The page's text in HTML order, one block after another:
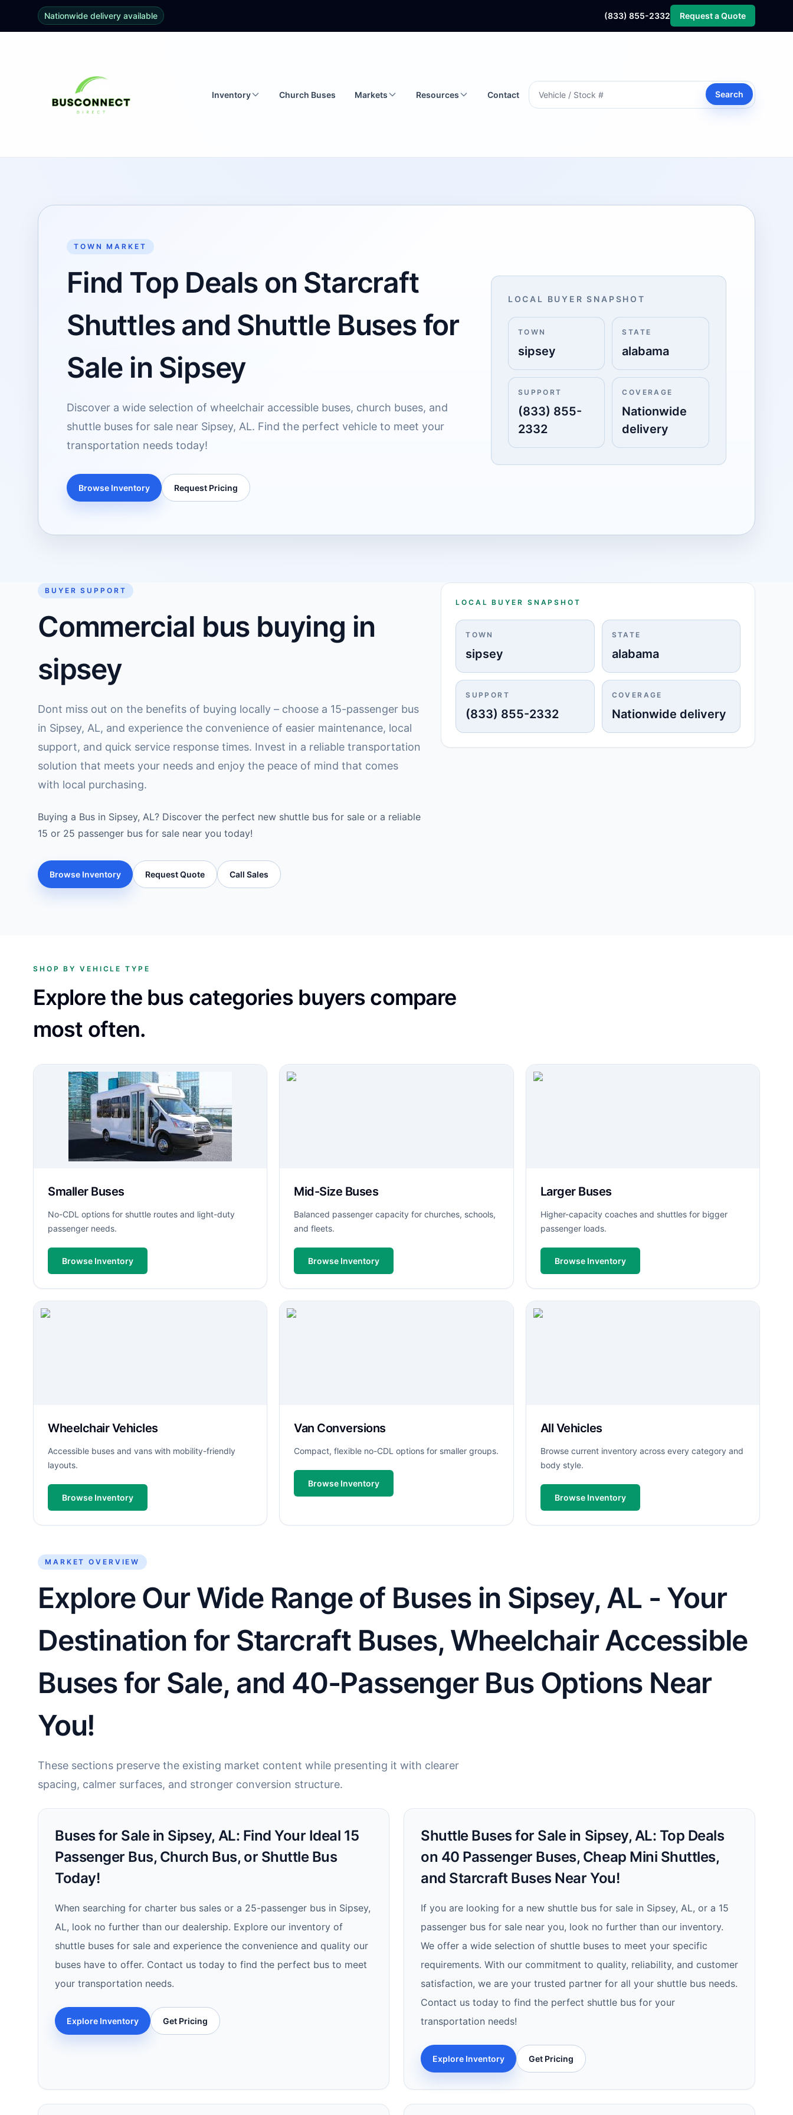
Nationwide delivery available (833) 855-2332 Request a Quote
Inventory Church Buses Markets Resources Contact Search
TOWN MARKET
Find Top Deals on Starcraft
Shuttles and Shuttle Buses for
Sale in Sipsey
Discover a wide selection of wheelchair accessible buses, church buses, and
shuttle buses for sale near Sipsey, AL. Find the perfect vehicle to meet your
transportation needs today!
Browse Inventory Request Pricing
LOCAL BUYER SNAPSHOT
TOWN
sipsey
STATE
alabama
SUPPORT
(833) 855-
2332
COVERAGE
Nationwide
delivery
BUYER SUPPORT
Commercial bus buying in
sipsey
Dont miss out on the benefits of buying locally – choose a 15-passenger bus
in Sipsey, AL, and experience the convenience of easier maintenance, local
support, and quick service response times. Invest in a reliable transportation
solution that meets your needs and enjoy the peace of mind that comes
with local purchasing.
Buying a Bus in Sipsey, AL? Discover the perfect new shuttle bus for sale or a reliable
15 or 25 passenger bus for sale near you today!
Browse Inventory Request Quote Call Sales
LOCAL BUYER SNAPSHOT
TOWN
sipsey
STATE
alabama
SUPPORT
(833) 855-2332
COVERAGE
Nationwide delivery
SHOP BY VEHICLE TYPE
Explore the bus categories buyers compare
most often.
Smaller Buses
No-CDL options for shuttle routes and light-duty
passenger needs.
Browse Inventory
Mid-Size Buses
Balanced passenger capacity for churches, schools,
and fleets.
Browse Inventory
Larger Buses
Higher-capacity coaches and shuttles for bigger
passenger loads.
Browse Inventory
Wheelchair Vehicles
Accessible buses and vans with mobility-friendly
layouts.
Browse Inventory
Van Conversions
Compact, flexible no-CDL options for smaller groups.
Browse Inventory
All Vehicles
Browse current inventory across every category and
body style.
Browse Inventory
MARKET OVERVIEW
Explore Our Wide Range of Buses in Sipsey, AL - Your
Destination for Starcraft Buses, Wheelchair Accessible
Buses for Sale, and 40-Passenger Bus Options Near
You!
These sections preserve the existing market content while presenting it with clearer
spacing, calmer surfaces, and stronger conversion structure.
Buses for Sale in Sipsey, AL: Find Your Ideal 15
Passenger Bus, Church Bus, or Shuttle Bus
Today!
When searching for charter bus sales or a 25-passenger bus in Sipsey,
AL, look no further than our dealership. Explore our inventory of
shuttle buses for sale and experience the convenience and quality our
buses have to offer. Contact us today to find the perfect bus to meet
your transportation needs.
Explore Inventory Get Pricing
Shuttle Buses for Sale in Sipsey, AL: Top Deals
on 40 Passenger Buses, Cheap Mini Shuttles,
and Starcraft Buses Near You!
If you are looking for a new shuttle bus for sale in Sipsey, AL, or a 15
passenger bus for sale near you, look no further than our inventory.
We offer a wide selection of shuttle buses to meet your specific
requirements. With our commitment to quality, reliability, and customer
satisfaction, we are your trusted partner for all your shuttle bus needs.
Contact us today to find the perfect shuttle bus for your
transportation needs!
Explore Inventory Get Pricing